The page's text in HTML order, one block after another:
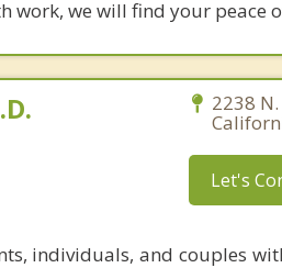
work, we will find your peace
2238
Let's
individuals, and couples